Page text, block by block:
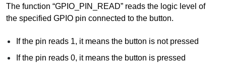
The function “GPIO_PIN_READ” reads the logic level of
the specified GPIO pin connected to the button.
If the pin reads 1, it means the button is not pressed
If the pin reads 0, it means the button is pressed